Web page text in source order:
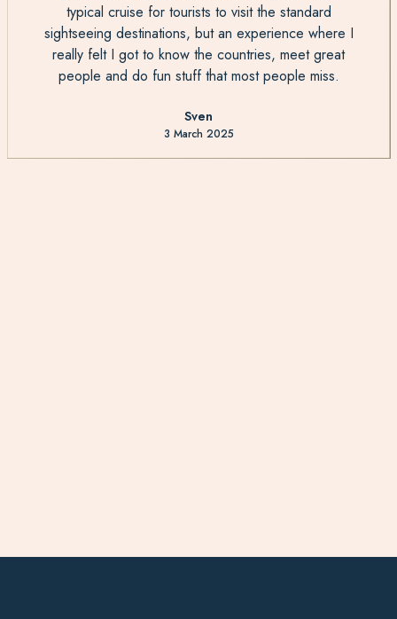
typical cruise for tourists to visit the standard
sightseeing destinations, but an experience where I
really felt I got to know the countries, meet great
people and do fun stuff that most people miss.
Sven
3 March 2025